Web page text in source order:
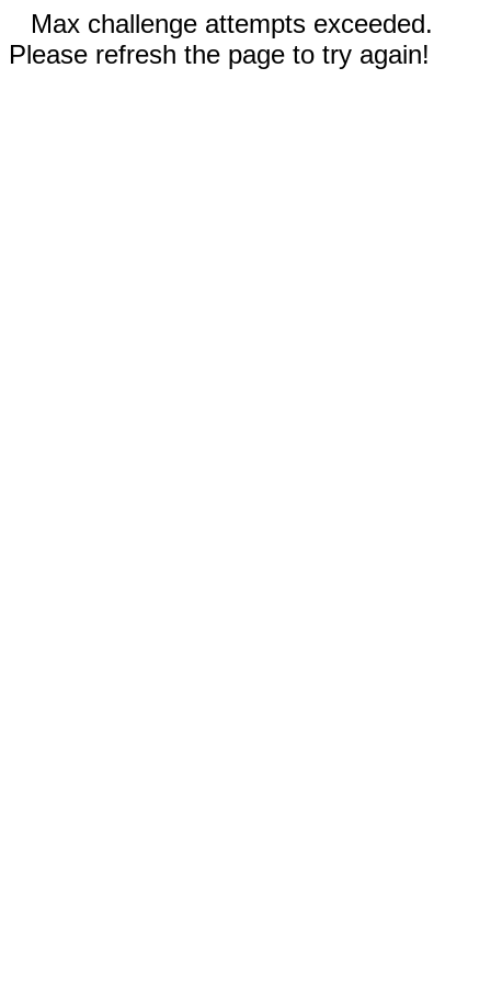
Max challenge attempts exceeded.
Please refresh the page to try again!